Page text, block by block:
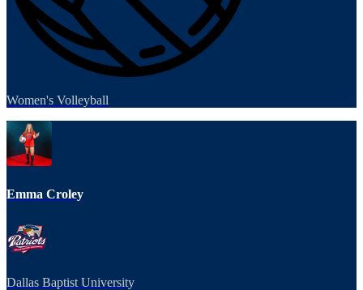
Women's Volleyball
Emma Croley
Dallas Baptist University